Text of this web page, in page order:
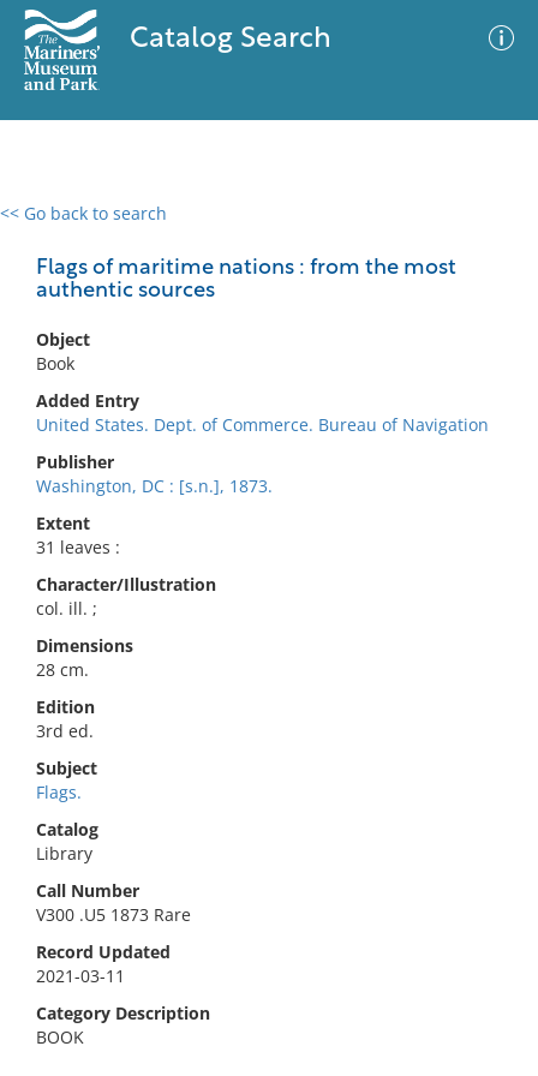
Catalog Search
<< Go back to search
Flags of maritime nations : from the most
authentic sources
Object
Book
Added Entry
United States. Dept. of Commerce. Bureau of Navigation
Publisher
Washington, DC : [s.n.], 1873.
Extent
31 leaves :
Character/Illustration
col. ill. ;
Dimensions
28 cm.
Edition
3rd ed.
Subject
Flags.
Catalog
Library
Call Number
V300 .U5 1873 Rare
Record Updated
2021-03-11
Category Description
BOOK
0 results